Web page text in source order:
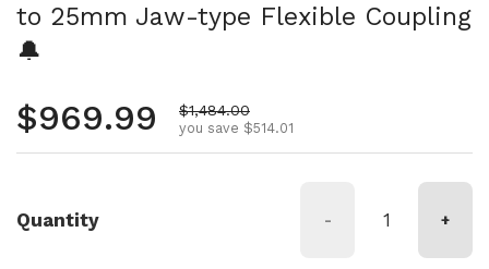
to 25mm Jaw-type Flexible Coupling
🔔
Regular price
$969.99 Sale price
$1,484.00
you save $514.01
Quantity - +